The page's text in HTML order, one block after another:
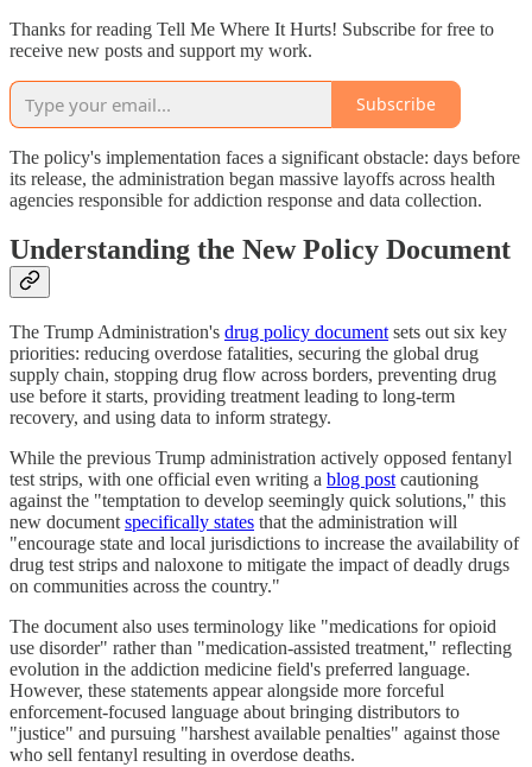
Thanks for reading Tell Me Where It Hurts! Subscribe for free to
receive new posts and support my work.
Subscribe
The policy's implementation faces a significant obstacle: days before
its release, the administration began massive layoffs across health
agencies responsible for addiction response and data collection.
Understanding the New Policy Document
The Trump Administration's drug policy document sets out six key
priorities: reducing overdose fatalities, securing the global drug
supply chain, stopping drug flow across borders, preventing drug
use before it starts, providing treatment leading to long-term
recovery, and using data to inform strategy.
While the previous Trump administration actively opposed fentanyl
test strips, with one official even writing a blog post cautioning
against the "temptation to develop seemingly quick solutions," this
new document specifically states that the administration will
"encourage state and local jurisdictions to increase the availability of
drug test strips and naloxone to mitigate the impact of deadly drugs
on communities across the country."
The document also uses terminology like "medications for opioid
use disorder" rather than "medication-assisted treatment," reflecting
evolution in the addiction medicine field's preferred language.
However, these statements appear alongside more forceful
enforcement-focused language about bringing distributors to
"justice" and pursuing "harshest available penalties" against those
who sell fentanyl resulting in overdose deaths.